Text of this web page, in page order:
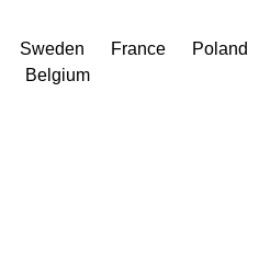
Sweden France
Poland
Belgium